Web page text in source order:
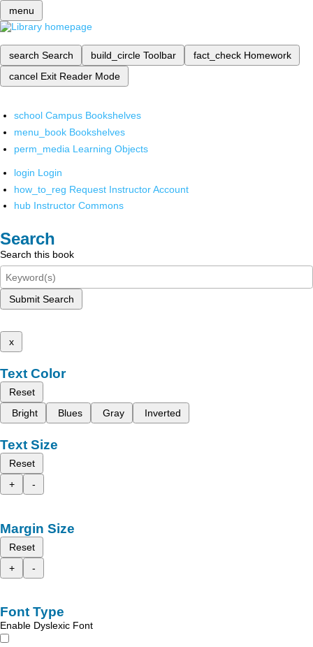
menu
search Search build_circle Toolbar fact_check Homework
cancel Exit Reader Mode
school Campus Bookshelves
menu_book Bookshelves
perm_media Learning Objects
login Login
how_to_reg Request Instructor Account
hub Instructor Commons
Search
Search this book
Submit Search
x
Text Color
Reset
Bright
Blues Gray Inverted
Text Size
Reset
+
-
Margin Size
Reset
+
-
Font Type
Enable Dyslexic Font